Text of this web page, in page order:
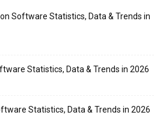
Software Statistics, Data & Trends in
Statistics, Data & Trends in 2026
Statistics, Data & Trends in 2026